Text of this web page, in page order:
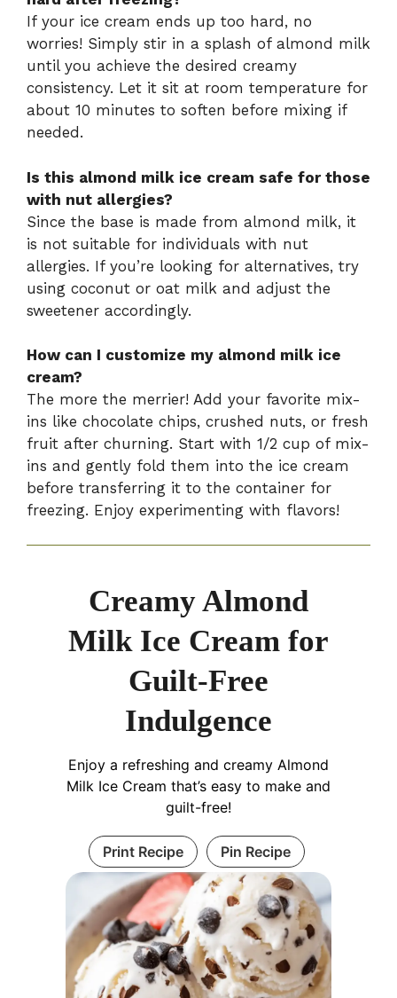
If your ice cream ends up too hard, no
worries! Simply stir in a splash of almond milk
until you achieve the desired creamy
consistency. Let it sit at room temperature for
about 10 minutes to soften before mixing if
needed.
Is this almond milk ice cream safe for those
with nut allergies?
Since the base is made from almond milk, it
is not suitable for individuals with nut
allergies. If you’re looking for alternatives, try
using coconut or oat milk and adjust the
sweetener accordingly.
How can I customize my almond milk ice
cream?
The more the merrier! Add your favorite mix-
ins like chocolate chips, crushed nuts, or fresh
fruit after churning. Start with 1/2 cup of mix-
ins and gently fold them into the ice cream
before transferring it to the container for
freezing. Enjoy experimenting with flavors!
Creamy Almond
Milk Ice Cream for
Guilt-Free
Indulgence
Enjoy a refreshing and creamy Almond
Milk Ice Cream that’s easy to make and
guilt-free!
Print Recipe Pin Recipe